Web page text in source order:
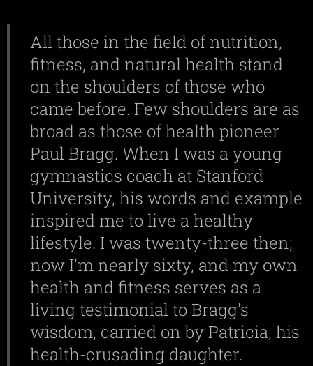
All those in the field of nutrition,
fitness, and natural health stand
on the shoulders of those who
came before. Few shoulders are as
broad as those of health pioneer
Paul Bragg. When I was a young
gymnastics coach at Stanford
University, his words and example
inspired me to live a healthy
lifestyle. I was twenty-three then;
now I'm nearly sixty, and my own
health and fitness serves as a
living testimonial to Bragg's
wisdom, carried on by Patricia, his
health-crusading daughter.